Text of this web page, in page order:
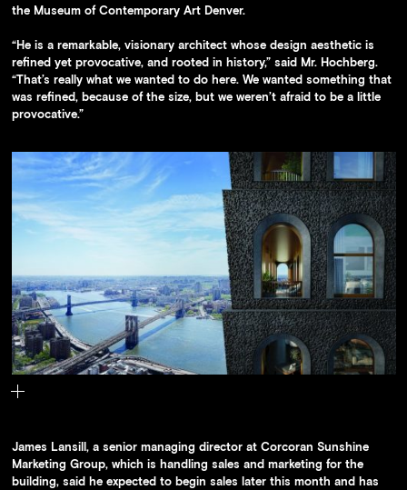
the Museum of Contemporary Art Denver.
“He is a remarkable, visionary architect whose design aesthetic is
refined yet provocative, and rooted in history,” said Mr. Hochberg.
“That’s really what we wanted to do here. We wanted something that
was refined, because of the size, but we weren’t afraid to be a little
provocative.”
panels that have the appearance of volcanic rock.
James Lansill, a senior managing director at Corcoran Sunshine
Marketing Group, which is handling sales and marketing for the
building, said he expected to begin sales later this month and has